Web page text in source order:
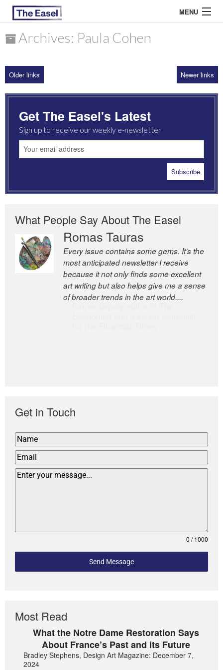
MENU
ARCHIVES
MOST READ
Archives: Paula Cohen
Older links Newer links
Get The Easel's Latest
Sign up to receive our weekly e-newsletter
What People Say About The Easel
Romas Tauras
Every issue contains some gems. It’s the
most anticipated newsletter I receive
because it not only finds some excellent
art writing but also helps give me a sense
of broader trends in the art world....
Robert Cottrell
The Easel is one of the world’s great
newsletters, a model of taste and
intelligence; and Andrew Bailey is one of
the world’s most discerning editors.
Get in Touch
0 / 1000
Send Message
Most Read
What the Notre Dame Restoration Says
About France’s Past and its Future
Bradley Stephens, Design Art Magazine: December 7,
2024